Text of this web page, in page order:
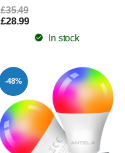
£35.49
£28.99
In stock
-48%